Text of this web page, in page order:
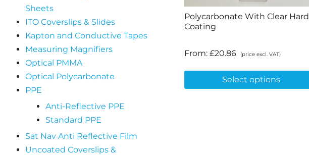
Sheets
ITO Coverslips & Slides
Kapton and Conductive Tapes
Measuring Magnifiers
Optical PMMA
Optical Polycarbonate
PPE
Anti-Reflective PPE
Standard PPE
Sat Nav Anti Reflective Film
Uncoated Coverslips &
Polycarbonate With Clear Hard
Coating
From: £20.86 (price excl. VAT)
Select options